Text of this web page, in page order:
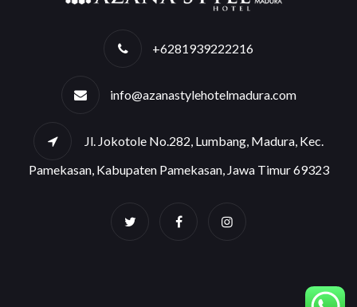
+6281939222216
info@azanastylehotelmadura.com
Jl. Jokotole No.282, Lumbang, Madura, Kec.
Pamekasan, Kabupaten Pamekasan, Jawa Timur 69323